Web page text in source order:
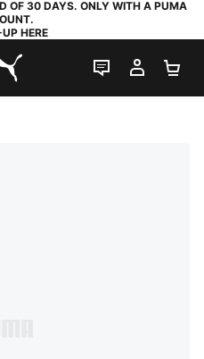
OF 30 DAYS. ONLY WITH A PUMA
HERE
LIVE CHAT
MY